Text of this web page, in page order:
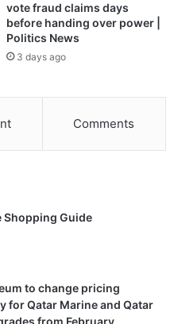
vote fraud claims days
before handing over power |
Politics News
3 days ago
Comments
Shopping Guide
to change pricing
for Qatar Marine and Qatar
from February